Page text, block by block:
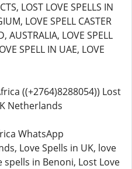
LOST LOVE SPELLS IN
LOVE SPELL CASTER
AUSTRALIA, LOVE SPELL
SPELL IN UAE, LOVE
((+2764)8288054)) Lost
Netherlands
WhatsApp
Love Spells in UK, love
spells in Benoni, Lost Love